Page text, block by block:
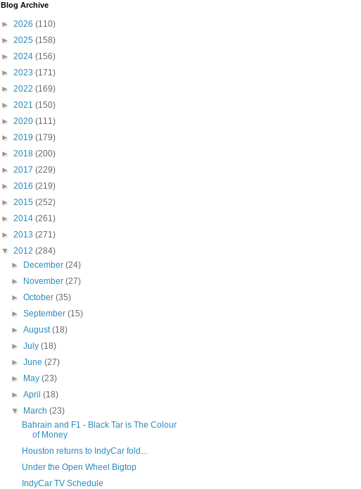
Blog Archive
► 2026 (110)
► 2025 (158)
► 2024 (156)
► 2023 (171)
► 2022 (169)
► 2021 (150)
► 2020 (111)
► 2019 (179)
► 2018 (200)
► 2017 (229)
► 2016 (219)
► 2015 (252)
► 2014 (261)
► 2013 (271)
▼ 2012 (284)
►
December(24)
►
November(27)
►October(35)
►September(15)
►August(18)
►July(18)
►June(27)
►
May(23)
►April(18)
▼
March(23)
Bahrain and F1 - Black Tar is The Colour
of Money
Houston returns to IndyCar fold...
Under the Open Wheel Bigtop
IndyCar TV Schedule